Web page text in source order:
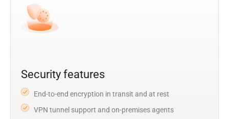
Security features
End-to-end encryption in transit and at rest
VPN tunnel support and on-premises agents